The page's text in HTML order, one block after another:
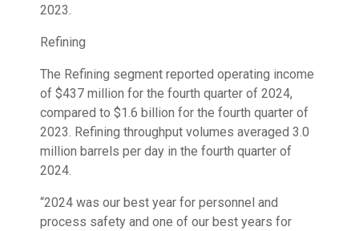
2023.
Refining
The Refining segment reported operating income
of $437 million for the fourth quarter of 2024,
compared to $1.6 billion for the fourth quarter of
2023. Refining throughput volumes averaged 3.0
million barrels per day in the fourth quarter of
2024.
“2024 was our best year for personnel and
process safety and one of our best years for